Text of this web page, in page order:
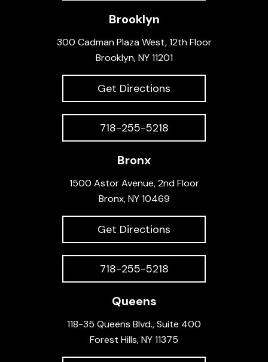
Brooklyn
300 Cadman Plaza West, 12th Floor
Brooklyn, NY 11201
Get Directions
718-255-5218
Bronx
1500 Astor Avenue, 2nd Floor
Bronx, NY 10469
Get Directions
718-255-5218
Queens
118-35 Queens Blvd., Suite 400
Forest Hills, NY 11375